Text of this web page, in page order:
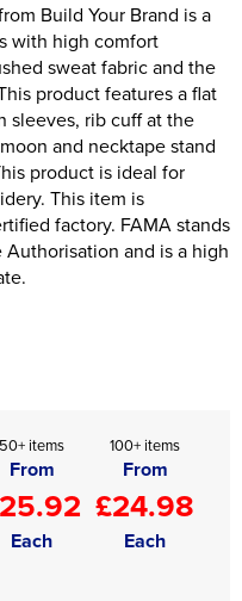
Build Your Brand is a
with high comfort
sweat fabric and the
product features a flat
sleeves, rib cuff at the
and necktape stand
product is ideal for
This item is
factory. FAMA stands
and is a high
50+ items
From
Each
100+ items
From
£24.98
Each